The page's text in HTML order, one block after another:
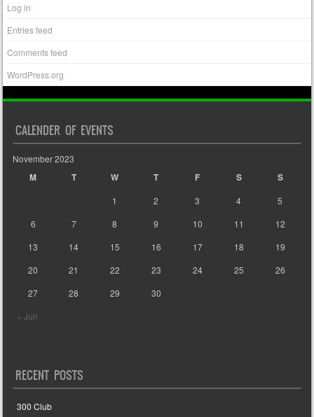
Log in
Entries feed
Comments feed
WordPress.org
CALENDER OF EVENTS
November 2023
M T W T F S S
« Jun
1 2 3 4
5
6
7 8 9 10 11
12
13
14 15 16 17 18
19
20
21 22 23 24 25
26
27
28 29 30
RECENT POSTS
300 Club